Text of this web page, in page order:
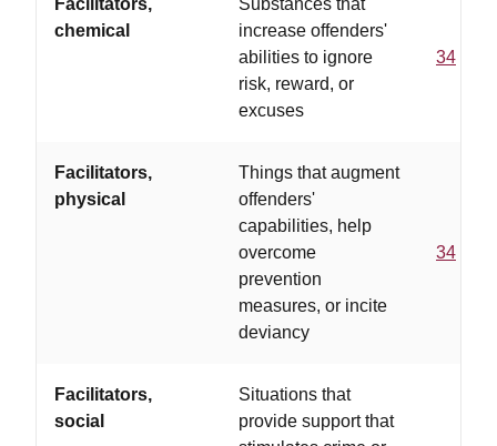
Facilitators,
chemical
Substances that
increase offenders'
abilities to ignore
risk, reward, or
excuses
34
Facilitators,
physical
Things that augment
offenders'
capabilities, help
overcome
prevention
measures, or incite
deviancy
34
Facilitators,
social
Situations that
provide support that